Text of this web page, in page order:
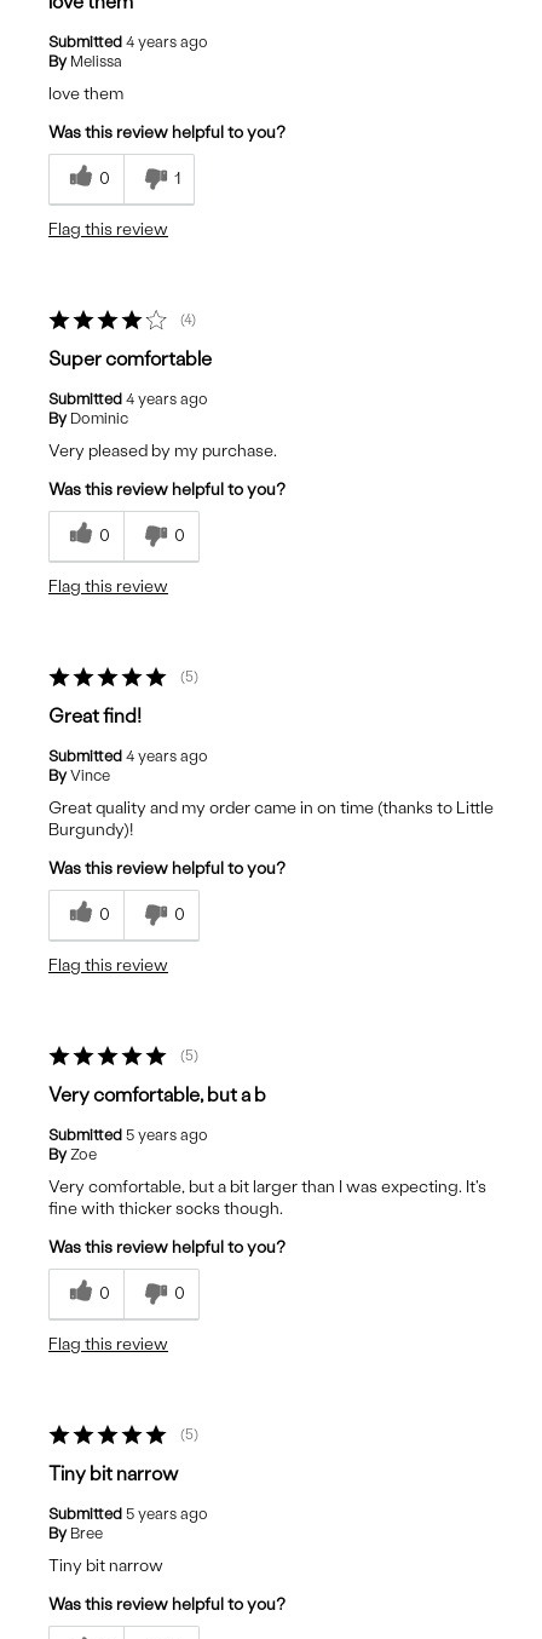
Submitted 4 years ago
By Melissa
love them
Was this review helpful to you?
0 1
Flag this review
4
Super comfortable
Submitted 4 years ago
By Dominic
Very pleased by my purchase.
Was this review helpful to you?
0 0
Flag this review
5
Great find!
Submitted 4 years ago
By Vince
Great quality and my order came in on time (thanks to Little
Burgundy)!
Was this review helpful to you?
0 0
Flag this review
5
Very comfortable, but a b
Submitted 5 years ago
By Zoe
Very comfortable, but a bit larger than I was expecting. It's
fine with thicker socks though.
Was this review helpful to you?
0 0
Flag this review
5
Tiny bit narrow
Submitted 5 years ago
By Bree
Tiny bit narrow
Was this review helpful to you?